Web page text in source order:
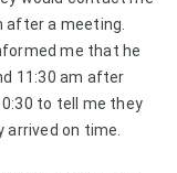
after a meeting.
me that he
11:30 am after
to tell me they
arrived on time.